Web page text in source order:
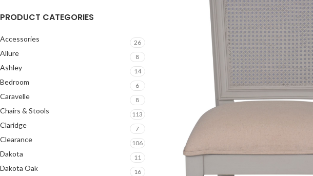
PRODUCT CATEGORIES
Accessories 26
Allure 8
Ashley 14
Bedroom 6
Caravelle 8
Chairs & Stools 113
Claridge 7
Clearance 106
Dakota 11
Dakota Oak 16